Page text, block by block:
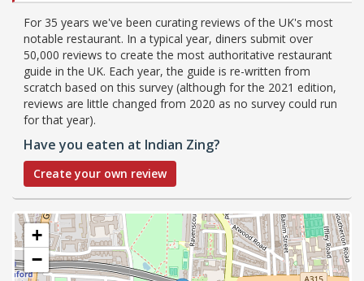
For 35 years we've been curating reviews of the UK's most
notable restaurant. In a typical year, diners submit over
50,000 reviews to create the most authoritative restaurant
guide in the UK. Each year, the guide is re-written from
scratch based on this survey (although for the 2021 edition,
reviews are little changed from 2020 as no survey could run
for that year).
Have you eaten at Indian Zing?
Create your own review
+
−